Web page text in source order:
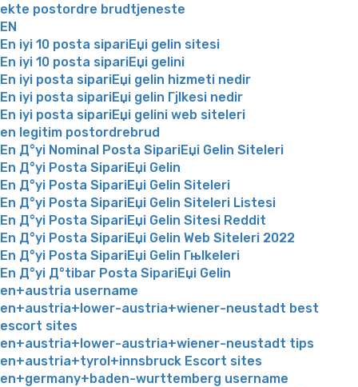
ekte postordre brudtjeneste
EN
En iyi 10 posta sipariЕџi gelin sitesi
En iyi 10 posta sipariЕџi gelini
En iyi posta sipariЕџi gelin hizmeti nedir
En iyi posta sipariЕџi gelin Гјlkesi nedir
En iyi posta sipariЕџi gelini web siteleri
en legitim postordrebrud
En Д°yi Nominal Posta SipariЕџi Gelin Siteleri
En Д°yi Posta SipariЕџi Gelin
En Д°yi Posta SipariЕџi Gelin Siteleri
En Д°yi Posta SipariЕџi Gelin Siteleri Listesi
En Д°yi Posta SipariЕџi Gelin Sitesi Reddit
En Д°yi Posta SipariЕџi Gelin Web Siteleri 2022
En Д°yi Posta SipariЕџi Gelin Гњlkeleri
En Д°yi Д°tibar Posta SipariЕџi Gelin
en+austria username
en+austria+lower-austria+wiener-neustadt best
escort sites
en+austria+lower-austria+wiener-neustadt tips
en+austria+tyrol+innsbruck Escort sites
en+germany+baden-wurttemberg username